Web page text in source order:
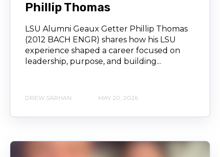
Phillip Thomas
LSU Alumni Geaux Getter Phillip Thomas
(2012 BACH ENGR) shares how his LSU
experience shaped a career focused on
leadership, purpose, and building...
DREW SARHAN MAY 20, 2026